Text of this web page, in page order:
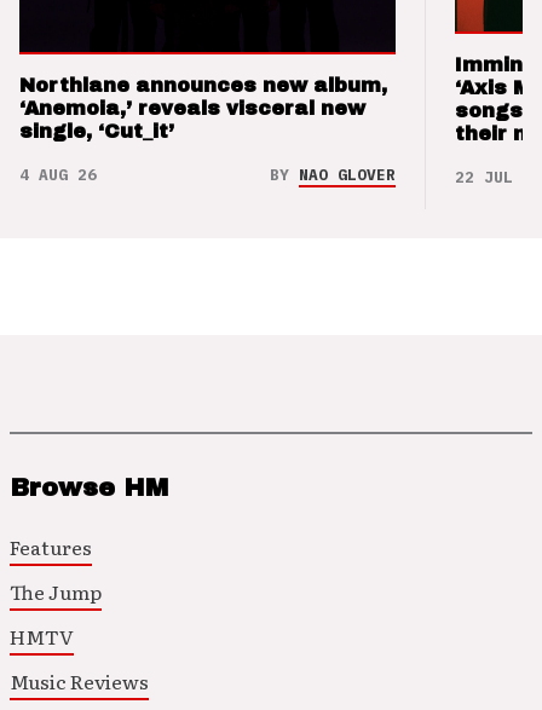
Northlane announces new album,
‘Anemoia,’ reveals visceral new
single, ‘Cut_it’
4 AUG 26 BY NAO GLOVER
‘Axis
songs
their
22 JUL 26
Browse HM
Features
The Jump
HMTV
Music Reviews